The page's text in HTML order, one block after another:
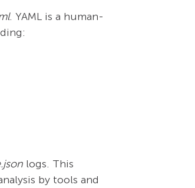
. YAML is a human-
logs. This
by tools and